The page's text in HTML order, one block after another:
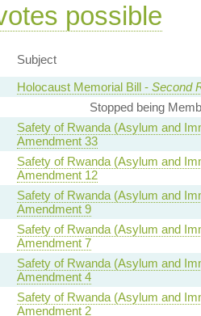
possible
Subject
Holocaust Memorial Bill - Second
Stopped being
Safety of Rwanda (Asylum and
Amendment 33
Safety of Rwanda (Asylum and
Amendment 12
Safety of Rwanda (Asylum and
Amendment 9
Safety of Rwanda (Asylum and
Amendment 7
Safety of Rwanda (Asylum and
Amendment 4
Safety of Rwanda (Asylum and
Amendment 2